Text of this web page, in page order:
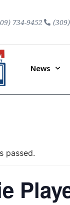
734-9452
News
passed.